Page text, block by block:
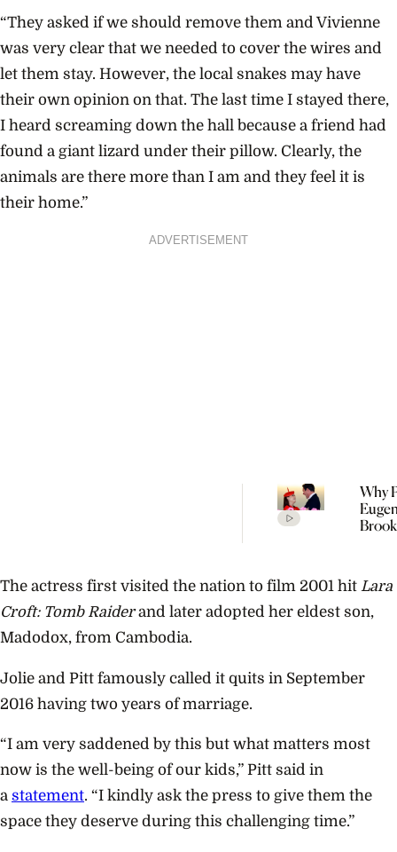
“They asked if we should remove them and Vivienne
was very clear that we needed to cover the wires and
let them stay. However, the local snakes may have
their own opinion on that. The last time I stayed there,
I heard screaming down the hall because a friend had
found a giant lizard under their pillow. Clearly, the
animals are there more than I am and they feel it is
their home.”
ADVERTISEMENT
Why
The actress first visited the nation to film 2001 hit Lara
Croft: Tomb Raiderand later adopted her eldest son,
Madodox, from Cambodia.
Jolie and Pitt famously called it quits in September
2016 having two years of marriage.
“I am very saddened by this but what matters most
now is the well-being of our kids,” Pitt said in
a statement. “I kindly ask the press to give them the
space they deserve during this challenging time.”